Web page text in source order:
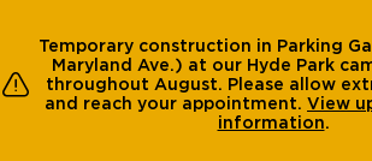
Temporary construction in Parking
Maryland Ave.) at our Hyde Park
throughout August. Please allow
and reach your appointment. View
information.